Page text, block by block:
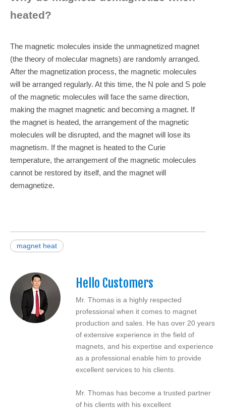
heated?
The magnetic molecules inside the unmagnetized magnet
(the theory of molecular magnets) are randomly arranged.
After the magnetization process, the magnetic molecules
will be arranged regularly. At this time, the N pole and S pole
of the magnetic molecules will face the same direction,
making the magnet magnetic and becoming a magnet. If
the magnet is heated, the arrangement of the magnetic
molecules will be disrupted, and the magnet will lose its
magnetism. If the magnet is heated to the Curie
temperature, the arrangement of the magnetic molecules
cannot be restored by itself, and the magnet will
demagnetize.
magnet heat
Hello Customers
Mr. Thomas is a highly respected
professional when it comes to magnet
production and sales. He has over 20 years
of extensive experience in the field of
magnets, and his expertise and experience
as a professional enable him to provide
excellent services to his clients.
Mr. Thomas has become a trusted partner
of his clients with his excellent